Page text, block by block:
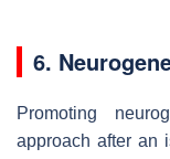
6.
Promoting
approach after an